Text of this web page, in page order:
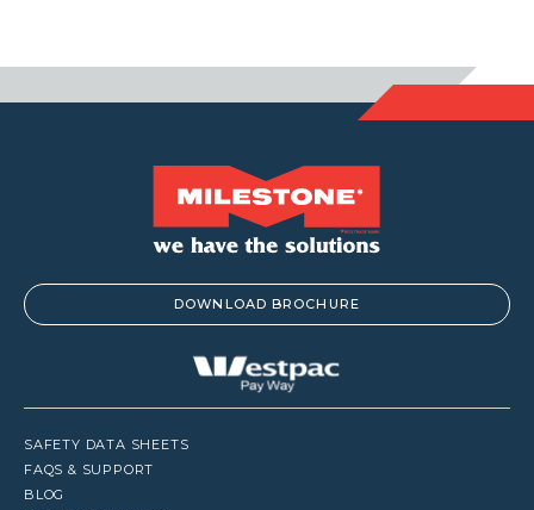
DOWNLOAD BROCHURE
SAFETY DATA SHEETS
FAQS & SUPPORT
BLOG